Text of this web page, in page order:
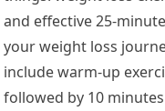
and effective 25-
your weight loss
include warm-up
followed by 10